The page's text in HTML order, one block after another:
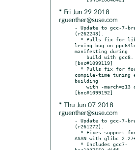
* Fri Jun 29 2018
rguenther@suse.com
- Update to gcc-7-
(r262243).
lexing bug on
manifesting during
[bnc#1099119]
compile-time tuning
building
* Thu Jun 07 2018
rguenther@suse.com
- Update to gcc-7-
(r261272).
ASAN with glibc